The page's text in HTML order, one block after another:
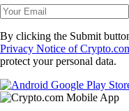
By clicking the Submit
Privacy Notice of
protect your personal data.